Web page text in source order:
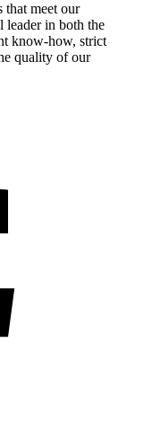
meet our
leader in both the
know-how, strict
quality of our